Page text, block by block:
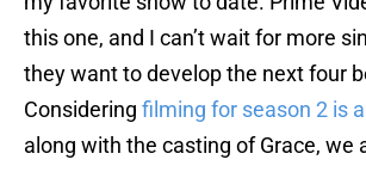
this one, and I can’t wait for more
they want to develop the next four
Considering filming for season 2 is
along with the casting of Grace, we